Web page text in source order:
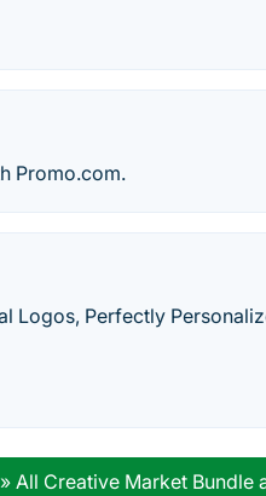
Promo.com.
Logos, Perfectly
» All Creative Market Bundle